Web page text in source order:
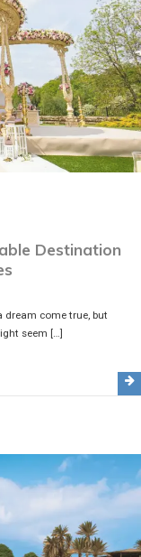
Destination
dream come true, but
seem […]